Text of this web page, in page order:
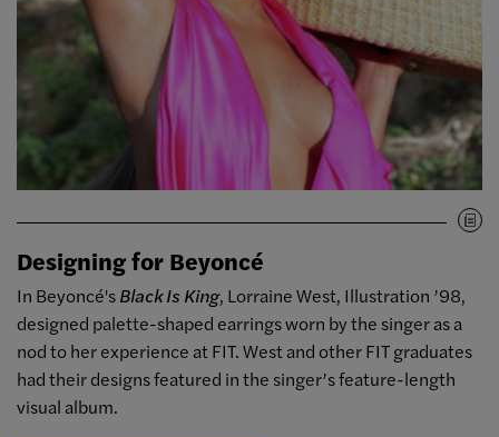
Designing for Beyoncé
In Beyoncé'sBlack Is King, Lorraine West, Illustration ’98,
designed palette-shaped earrings worn by the singer as a
nod to her experience at FIT. West and other FIT graduates
had their designs featured in the singer’s feature-length
visual album.